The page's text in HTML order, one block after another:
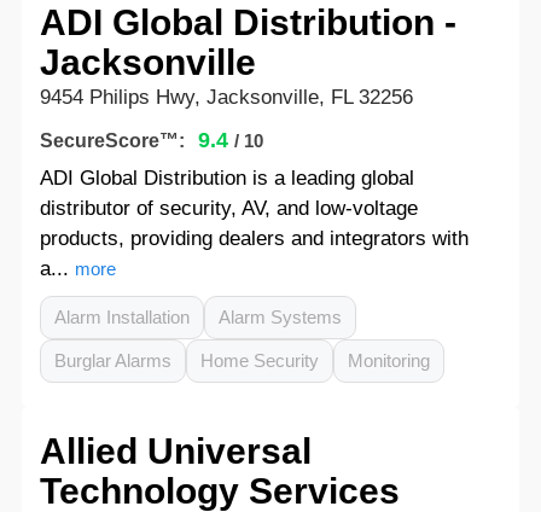
ADI Global Distribution -
Jacksonville
9454 Philips Hwy, Jacksonville, FL 32256
SecureScore™: 9.4 / 10
ADI Global Distribution is a leading global
distributor of security, AV, and low-voltage
products, providing dealers and integrators with
a... more
Alarm Installation Alarm Systems
Burglar Alarms Home Security Monitoring
Allied Universal
Technology Services